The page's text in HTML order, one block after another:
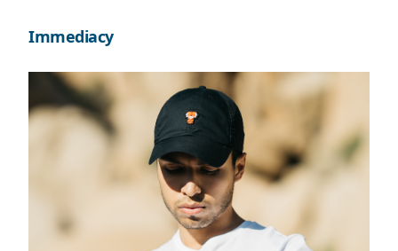
Immediacy